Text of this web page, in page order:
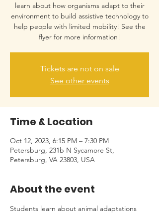
learn about how organisms adapt to their
environment to build assistive technology to
help people with limited mobility! See the
flyer for more information!
Tickets are not on sale
See other events
Time & Location
Oct 12, 2023, 6:15 PM – 7:30 PM
Petersburg, 231b N Sycamore St,
Petersburg, VA 23803, USA
About the event
Students learn about animal adaptations